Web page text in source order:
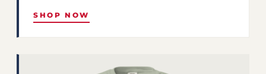
SHOP NOW